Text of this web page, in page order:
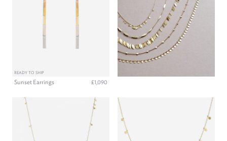
READY TO SHIP
Sunset Earrings £1,090